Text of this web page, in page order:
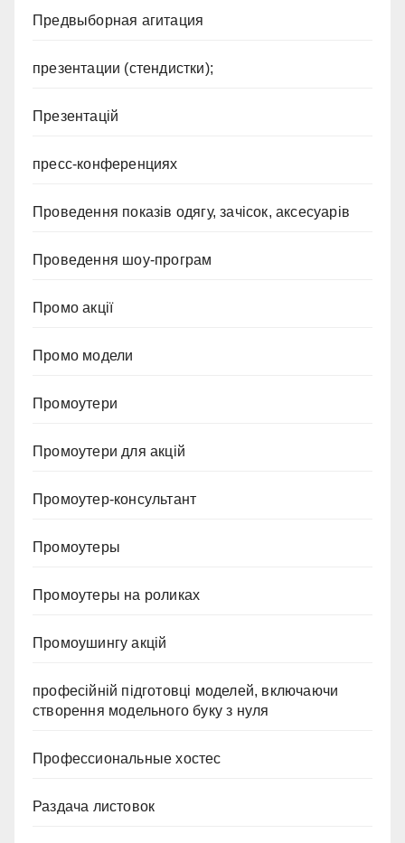
Предвыборная агитация
презентации (стендистки);
Презентацій
пресс-конференциях
Проведення показів одягу, зачісок, аксесуарів
Проведення шоу-програм
Промо акції
Промо модели
Промоутери
Промоутери для акцій
Промоутер-консультант
Промоутеры
Промоутеры на роликах
Промоушингу акцій
професійній підготовці моделей, включаючи
створення модельного буку з нуля
Профессиональные хостес
Раздача листовок